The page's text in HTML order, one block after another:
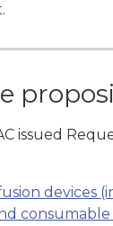
issued
devices
consumable